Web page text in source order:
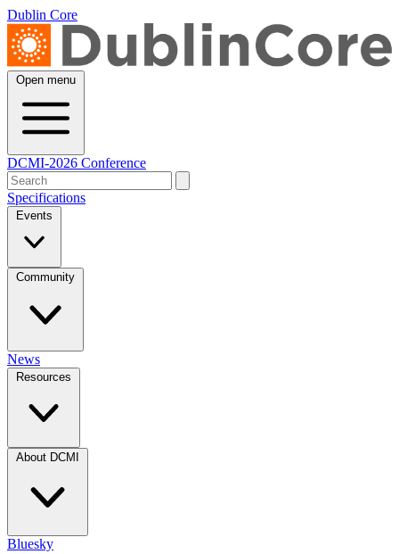
Dublin Core
Open menu
DCMI-2026 Conference
Specifications
Events
Community
News
Resources
About DCMI
Bluesky